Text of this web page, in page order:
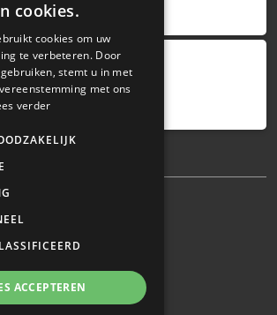
provided by
Google Reviews
5.0
CONDITIONS
Terms
9B77
cookies.
cookies om uw
te verbeteren. Door
stemt u in met
met ons
verder
ACCEPTEREN